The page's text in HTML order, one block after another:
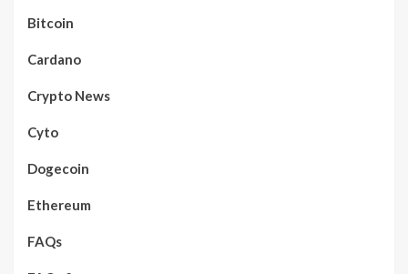
Bitcoin
Cardano
Crypto News
Cyto
Dogecoin
Ethereum
FAQs